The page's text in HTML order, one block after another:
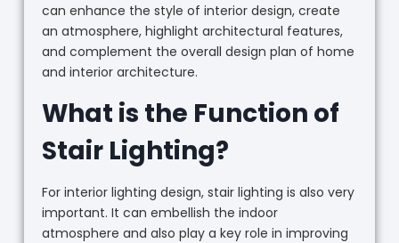
can enhance the style of interior design, create
an atmosphere, highlight architectural features,
and complement the overall design plan of home
and interior architecture.
What is the Function of
Stair Lighting?
For interior lighting design, stair lighting is also very
important. It can embellish the indoor
atmosphere and also play a key role in improving